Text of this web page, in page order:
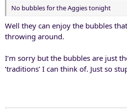
No bubbles for the Aggies tonight
Well they can enjoy the bubbles
throwing around.
I’m sorry but the bubbles are just
‘traditions’ I can think of. Just so